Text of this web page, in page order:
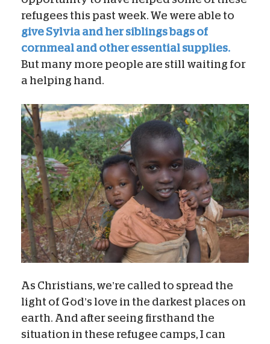
refugees this past week. We were able to
give Sylvia and her siblings bags of
cornmeal and other essential supplies.
But many more people are still waiting for
a helping hand.
As Christians, we’re called to spread the
light of God’s love in the darkest places on
earth. And after seeing firsthand the
situation in these refugee camps, I can